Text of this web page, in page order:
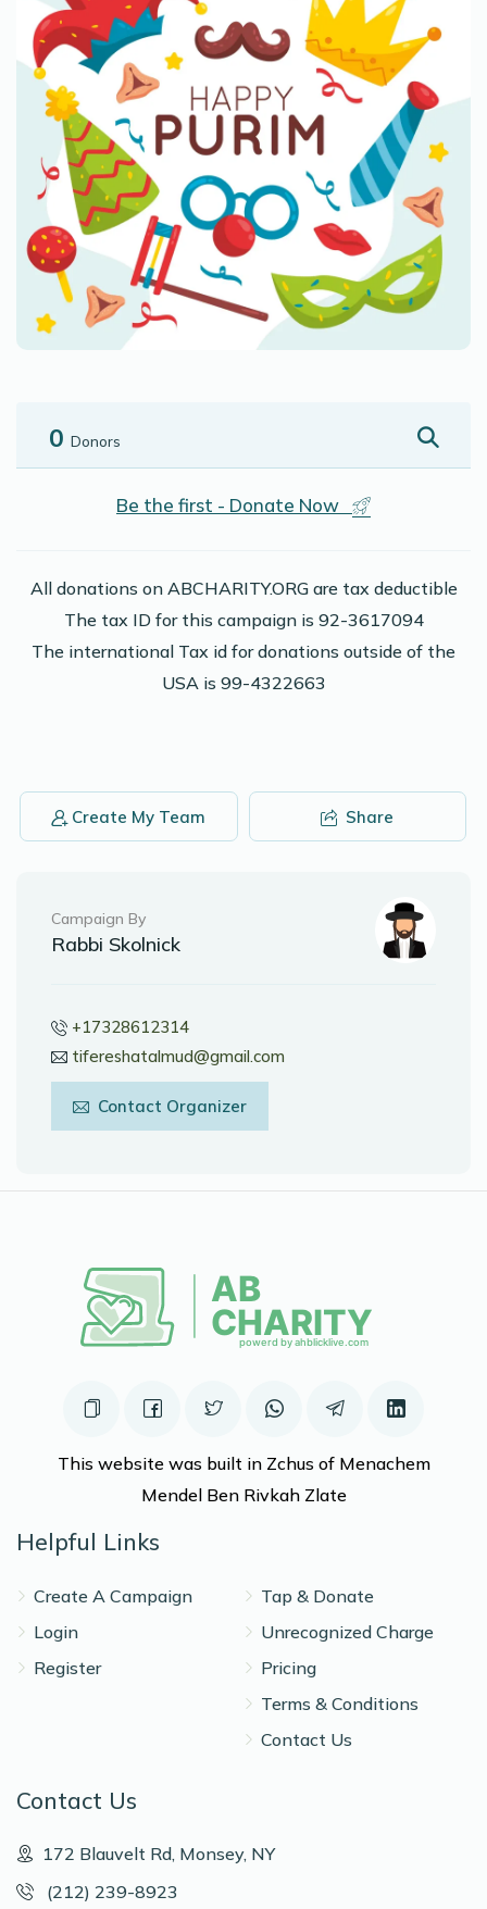
0 Donors
Be the first - Donate Now
All donations on ABCHARITY.ORG are tax deductible
The tax ID for this campaign is 92-3617094
The international Tax id for donations outside of the
USA is 99-4322663
Create My Team Share
Campaign By
Rabbi Skolnick
+17328612314
tifereshatalmud@gmail.com
Contact Organizer
This website was built in Zchus of Menachem
Mendel Ben Rivkah Zlate
Helpful Links
Create A Campaign
Login
Register
Tap & Donate
Unrecognized Charge
Pricing
Terms & Conditions
Contact Us
Contact Us
172 Blauvelt Rd, Monsey, NY
(212) 239-8923